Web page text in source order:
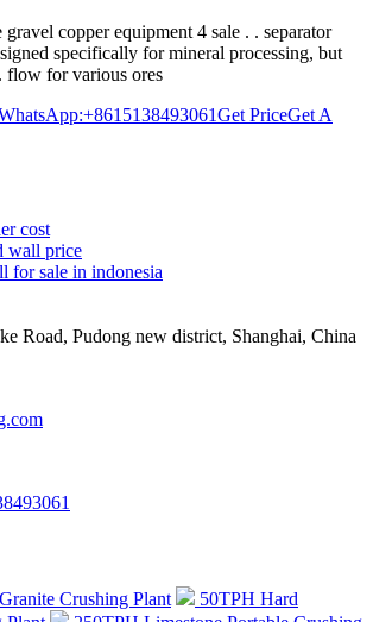
copper equipment 4 sale . . separator
specifically for mineral processing, but
flow for various ores
Get PriceGet A
cost
wall price
for sale in indonesia
Road, Pudong new district, Shanghai, China
Crushing Plant
50TPH Hard